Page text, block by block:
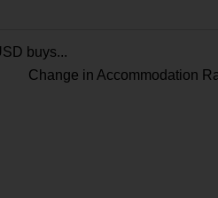
buys...
Change in Accommodation